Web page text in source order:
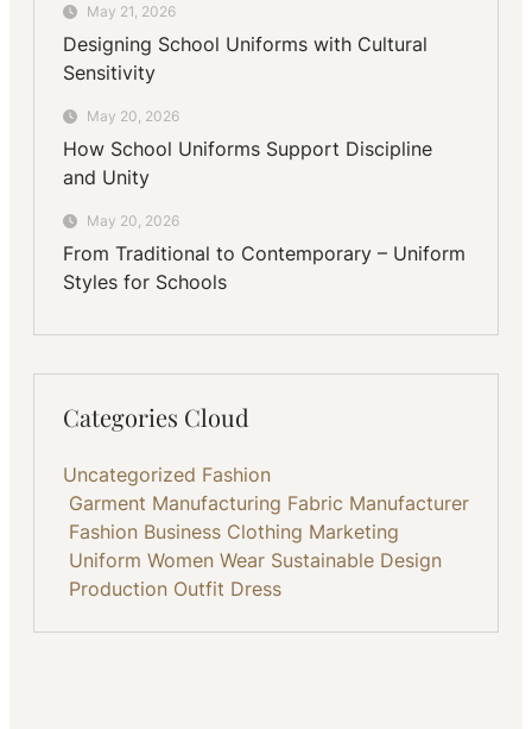
May 21, 2026
Designing School Uniforms with Cultural
Sensitivity
May 20, 2026
How School Uniforms Support Discipline
and Unity
May 20, 2026
From Traditional to Contemporary – Uniform
Styles for Schools
Categories Cloud
Uncategorized Fashion
Garment Manufacturing Fabric Manufacturer
Fashion Business Clothing Marketing
Uniform Women Wear Sustainable Design
Production Outfit Dress